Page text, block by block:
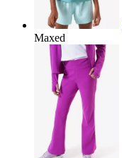
Maxed